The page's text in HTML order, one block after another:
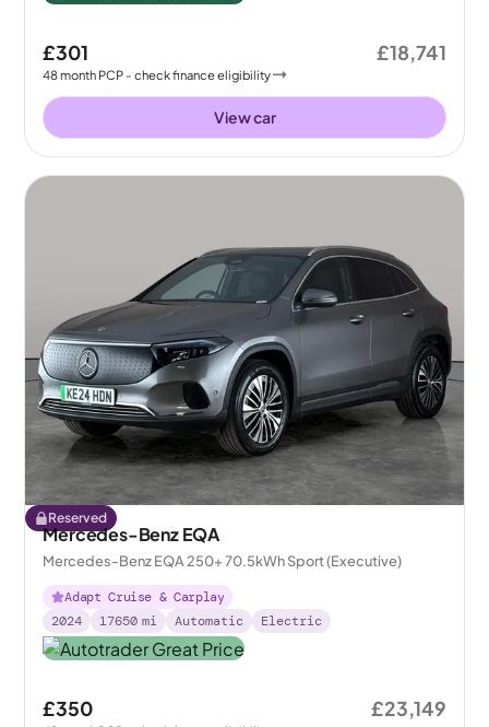
£301
48month PCP - check finance eligibility
£18,741
View car
Reserved
Mercedes-Benz EQA
Mercedes-Benz EQA 250+ 70.5kWh Sport (Executive)
Adapt Cruise & Carplay
2024
17650 mi Automatic Electric
£350 £23,149